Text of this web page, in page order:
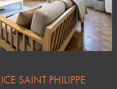
SAINT PHILIPPE